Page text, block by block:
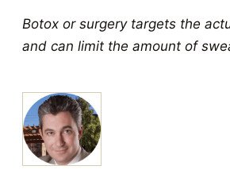
Botox or surgery targets the
and can limit the amount of